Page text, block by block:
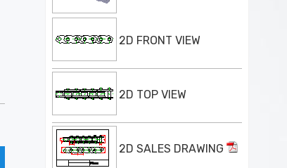
2D FRONT VIEW
2D TOP VIEW
2D SALES DRAWING